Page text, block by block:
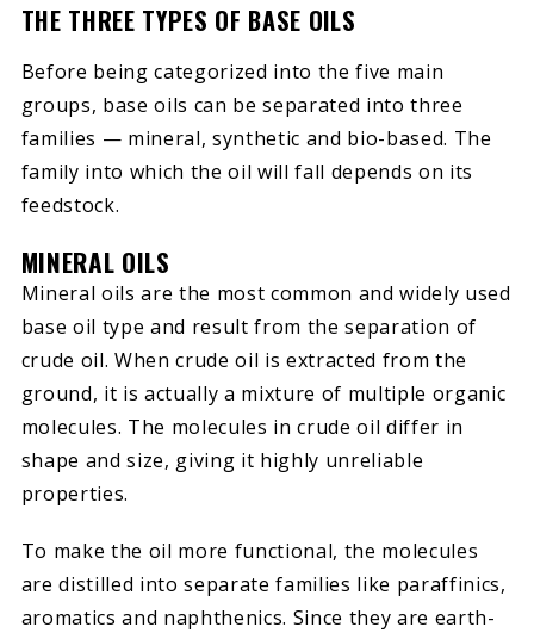
THE THREE TYPES OF BASE OILS
Before being categorized into the five main
groups, base oils can be separated into three
families — mineral, synthetic and bio-based. The
family into which the oil will fall depends on its
feedstock.
MINERAL OILS
Mineral oils are the most common and widely used
base oil type and result from the separation of
crude oil. When crude oil is extracted from the
ground, it is actually a mixture of multiple organic
molecules. The molecules in crude oil differ in
shape and size, giving it highly unreliable
properties.
To make the oil more functional, the molecules
are distilled into separate families like paraffinics,
aromatics and naphthenics. Since they are earth-